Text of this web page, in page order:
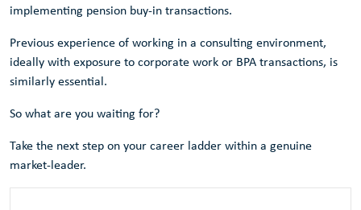
implementing pension buy-in transactions.
Previous experience of working in a consulting environment,
ideally with exposure to corporate work or BPA transactions, is
similarly essential.
So what are you waiting for?
Take the next step on your career ladder within a genuine
market-leader.